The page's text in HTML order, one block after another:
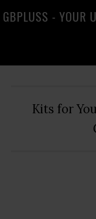
to
to
to
GBPLUSS - YOUR
Kits for